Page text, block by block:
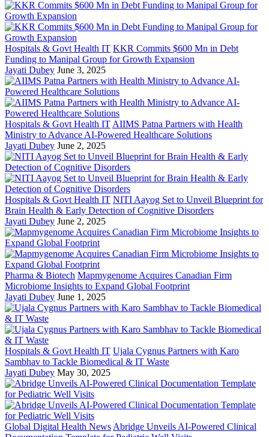
Hospitals & Govt Health IT KKR Commits $600 Mn in Debt
Funding to Manipal Group for Growth Expansion
Jayati Dubey June 3, 2025
Hospitals & Govt Health IT AIIMS Patna Partners with Health
Ministry to Advance AI-Powered Healthcare Solutions
Jayati Dubey June 2, 2025
Hospitals & Govt Health IT NITI Aayog Set to Unveil Blueprint for
Brain Health & Early Detection of Cognitive Disorders
Jayati Dubey June 2, 2025
Pharma & Biotech Mapmygenome Acquires Canadian Firm
Microbiome Insights to Expand Global Footprint
Jayati Dubey June 1, 2025
Hospitals & Govt Health IT Ujala Cygnus Partners with Karo
Sambhav to Tackle Biomedical & IT Waste
Jayati Dubey May 30, 2025
Global Digital Health News Abridge Unveils AI-Powered Clinical